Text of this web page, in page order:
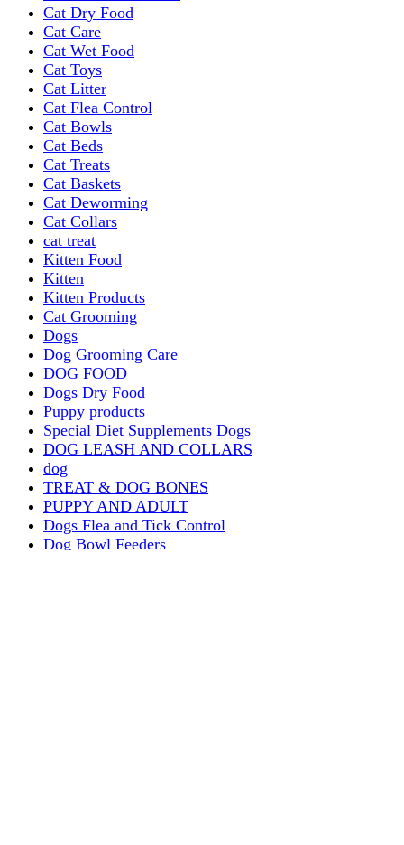
Cat Dry Food
Cat Care
Cat Wet Food
Cat Toys
Cat Litter
Cat Flea Control
Cat Bowls
Cat Beds
Cat Treats
Cat Baskets
Cat Deworming
Cat Collars
cat treat
Kitten Food
Kitten
Kitten Products
Cat Grooming
Dogs
Dog Grooming Care
DOG FOOD
Dogs Dry Food
Puppy products
Special Diet Supplements Dogs
DOG LEASH AND COLLARS
dog
TREAT & DOG BONES
PUPPY AND ADULT
Dogs Flea and Tick Control
Dog Bowl Feeders